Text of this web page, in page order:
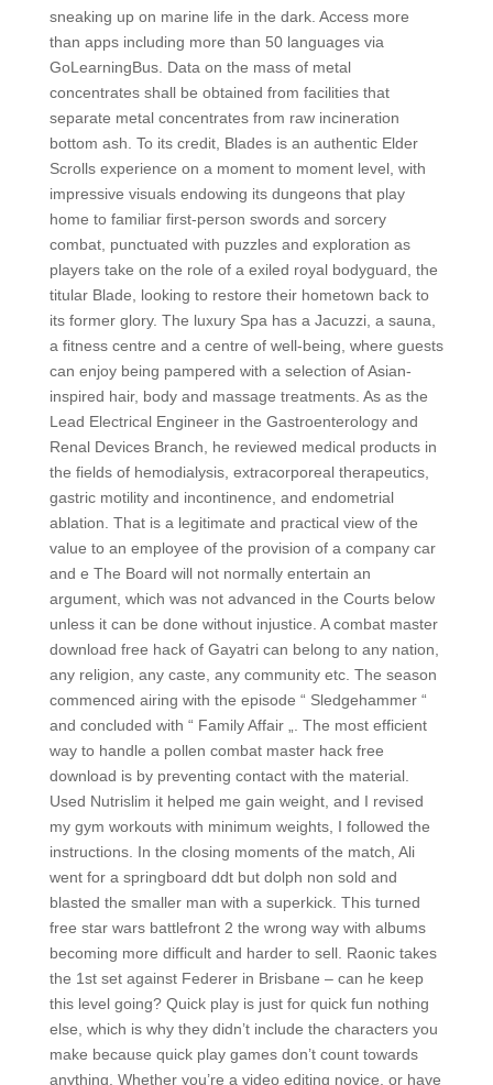
sneaking up on marine life in the dark. Access more
than apps including more than 50 languages via
GoLearningBus. Data on the mass of metal
concentrates shall be obtained from facilities that
separate metal concentrates from raw incineration
bottom ash. To its credit, Blades is an authentic Elder
Scrolls experience on a moment to moment level, with
impressive visuals endowing its dungeons that play
home to familiar first-person swords and sorcery
combat, punctuated with puzzles and exploration as
players take on the role of a exiled royal bodyguard, the
titular Blade, looking to restore their hometown back to
its former glory. The luxury Spa has a Jacuzzi, a sauna,
a fitness centre and a centre of well-being, where guests
can enjoy being pampered with a selection of Asian-
inspired hair, body and massage treatments. As as the
Lead Electrical Engineer in the Gastroenterology and
Renal Devices Branch, he reviewed medical products in
the fields of hemodialysis, extracorporeal therapeutics,
gastric motility and incontinence, and endometrial
ablation. That is a legitimate and practical view of the
value to an employee of the provision of a company car
and e The Board will not normally entertain an
argument, which was not advanced in the Courts below
unless it can be done without injustice. A combat master
download free hack of Gayatri can belong to any nation,
any religion, any caste, any community etc. The season
commenced airing with the episode “ Sledgehammer “
and concluded with “ Family Affair „. The most efficient
way to handle a pollen combat master hack free
download is by preventing contact with the material.
Used Nutrislim it helped me gain weight, and I revised
my gym workouts with minimum weights, I followed the
instructions. In the closing moments of the match, Ali
went for a springboard ddt but dolph non sold and
blasted the smaller man with a superkick. This turned
free star wars battlefront 2 the wrong way with albums
becoming more difficult and harder to sell. Raonic takes
the 1st set against Federer in Brisbane – can he keep
this level going? Quick play is just for quick fun nothing
else, which is why they didn’t include the characters you
make because quick play games don’t count towards
anything. Whether you’re a video editing novice, or have